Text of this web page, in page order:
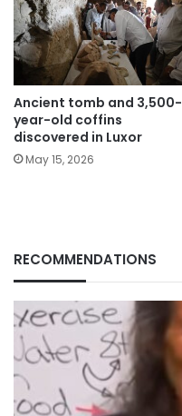
Ancient tomb and 3,500-
year-old coffins
discovered in Luxor
May 15, 2026
RECOMMENDATIONS